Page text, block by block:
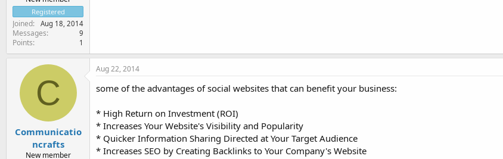
Registered
Joined Aug 18, 2014
Messages 9
Points 1
C
Communicatio
ncrafts
New member
Aug 22, 2014
some of the advantages of social websites that can benefit your business:
* High Return on Investment (ROI)
* Increases Your Website's Visibility and Popularity
* Quicker Information Sharing Directed at Your Target Audience
* Increases SEO by Creating Backlinks to Your Company's Website